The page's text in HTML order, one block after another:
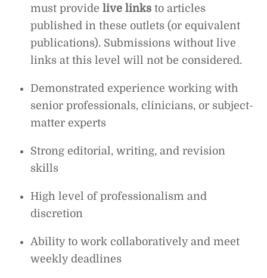
must providelive links to articles
published in these outlets (or equivalent
publications). Submissions without live
links at this level will not be considered.
Demonstrated experience working with
senior professionals, clinicians, or subject-
matter experts
Strong editorial, writing, and revision
skills
High level of professionalism and
discretion
Ability to work collaboratively and meet
weekly deadlines